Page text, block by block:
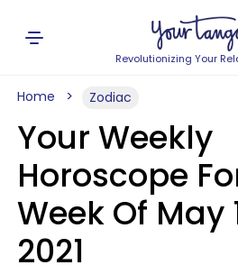
Revolutionizing Your
Home Zodiac
Your Weekly
Horoscope
Week Of May
2021